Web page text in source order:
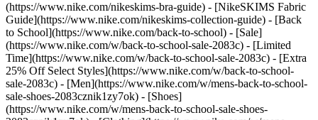
(https://www.nike.com/nikeskims-bra-guide) - [NikeSKIMS Fabric
Guide](https://www.nike.com/nikeskims-collection-guide) - [Back
to School](https://www.nike.com/back-to-school) - [Sale]
(https://www.nike.com/w/back-to-school-sale-2083c) - [Limited
Time](https://www.nike.com/w/back-to-school-sale-2083c) - [Extra
25% Off Select Styles](https://www.nike.com/w/back-to-school-
sale-2083c) - [Men](https://www.nike.com/w/mens-back-to-school-
sale-shoes-2083cznik1zy7ok) - [Shoes]
(https://www.nike.com/w/mens-back-to-school-sale-shoes-